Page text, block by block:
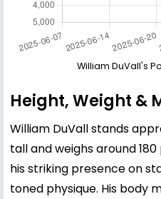
William DuVall's
Height, Weight &
William DuVall stands
tall and weighs around
his striking presence on
toned physique. His body